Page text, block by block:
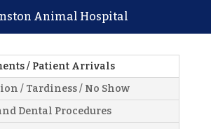
Animal Hospital
/ Patient Arrivals
/ Tardiness / No Show
Dental Procedures